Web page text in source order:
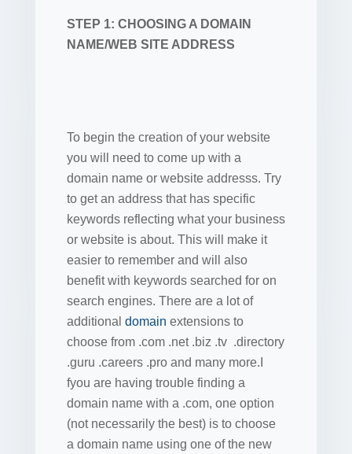
STEP 1: CHOOSING A DOMAIN
NAME/WEB SITE ADDRESS
To begin the creation of your website
you will need to come up with a
domain name or website addresss. Try
to get an address that has specific
keywords reflecting what your business
or website is about. This will make it
easier to remember and will also
benefit with keywords searched for on
search engines. There are a lot of
additional domain extensions to
choose from .com .net .biz .tv .directory
.guru .careers .pro and many more.I
fyou are having trouble finding a
domain name with a .com, one option
(not necessarily the best) is to choose
a domain name using one of the new